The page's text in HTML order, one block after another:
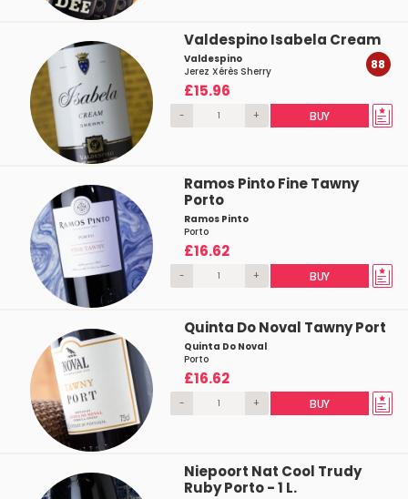
Valdespino Isabela Cream
Valdespino
Jerez Xérès Sherry
£15.96
88
- + BUY
Ramos Pinto Fine Tawny
Porto
Ramos Pinto
Porto
£16.62
- + BUY
Quinta Do Noval Tawny Port
Quinta Do Noval
Porto
£16.62
- + BUY
Niepoort Nat Cool Trudy
Ruby Porto - 1 L.